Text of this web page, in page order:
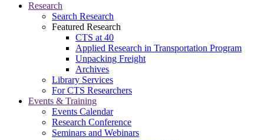
Research
Search Research
Featured Research
CTS at 40
Applied Research in Transportation Program
Unpacking Freight
Archives
Library Services
For CTS Researchers
Events & Training
Events Calendar
Research Conference
Seminars and Webinars